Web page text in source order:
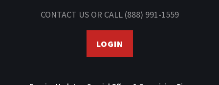
CONTACT USOR CALL (888) 991-1559
LOGIN